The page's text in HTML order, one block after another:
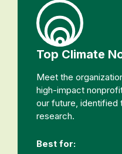
Top Climate
Meet the
high-impact
our future, identified
research.
Best for: